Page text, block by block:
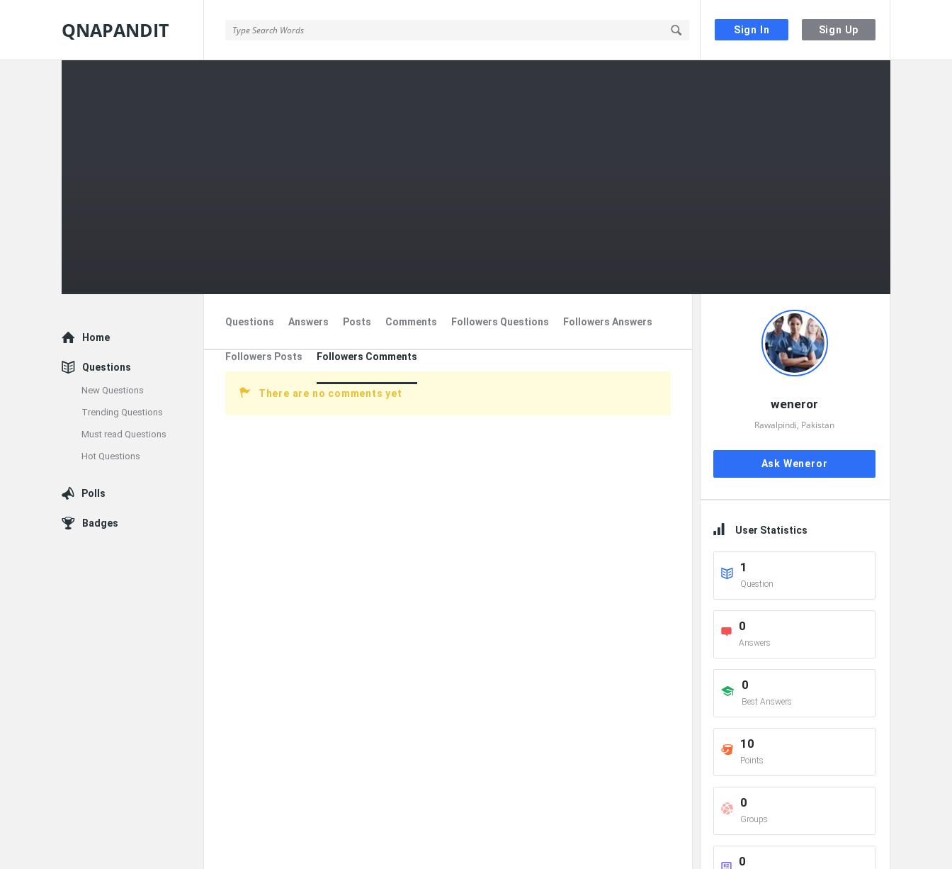
Sign In Sign Up
QNAPANDIT
Questions Answers Posts Comments Followers Questions Followers Answers
Followers Posts Followers Comments
There are no comments yet
weneror
Rawalpindi, Pakistan
Ask Weneror
User Statistics
1
Question
0
Answers
0
Best Answers
10
Points
0
Groups
0
Explore
Home
Questions
New Questions
Trending Questions
Must read Questions
Hot Questions
Polls
Badges